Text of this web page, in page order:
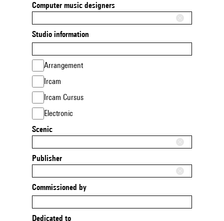
Computer music designers
Studio information
Arrangement
Ircam
Ircam Cursus
Electronic
Scenic
Publisher
Commissioned by
Dedicated to